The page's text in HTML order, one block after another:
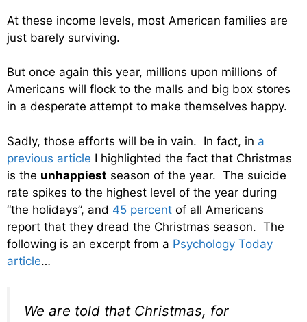
At these income levels, most American families are
just barely surviving.
But once again this year, millions upon millions of
Americans will flock to the malls and big box stores
in a desperate attempt to make themselves happy.
Sadly, those efforts will be in vain. In fact, in a
previous article I highlighted the fact that Christmas
is the unhappiest season of the year. The suicide
rate spikes to the highest level of the year during
“the holidays”, and 45 percent of all Americans
report that they dread the Christmas season. The
following is an excerpt from a Psychology Today
article…
We are told that Christmas, for